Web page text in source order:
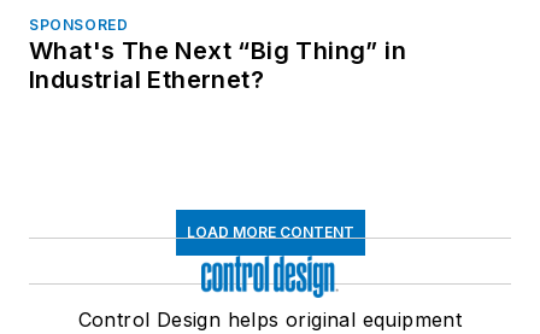
SPONSORED
What's The Next “Big Thing” in
Industrial Ethernet?
LOAD MORE CONTENT
Control Design helps original equipment